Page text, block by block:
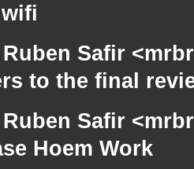
Ruben Safir
to the final
Ruben Safir
Hoem Work